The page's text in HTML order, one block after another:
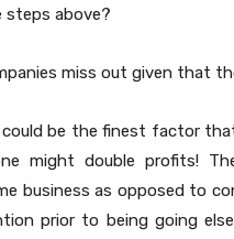
steps above?
miss out given that
be the finest factor
might double profits!
business as opposed to
prior to being going